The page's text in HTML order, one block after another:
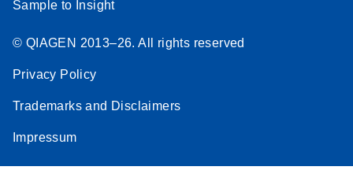
Sample to Insight
© QIAGEN 2013–26. All rights reserved
Privacy Policy
Trademarks and Disclaimers
Impressum